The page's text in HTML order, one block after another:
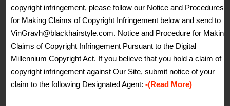
copyright infringement, please follow our Notice and Procedures
for Making Claims of Copyright Infringement below and send to
VinGravh@blackhairstyle.com. Notice and Procedure for Making
Claims of Copyright Infringement Pursuant to the Digital
Millennium Copyright Act. If you believe that you hold a claim of
copyright infringement against Our Site, submit notice of your
claim to the following Designated Agent:-(Read More)